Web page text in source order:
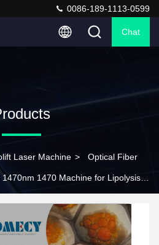
0086-189-1113-0599
Chat
Laser Machine > Optical Fiber
1470 Machine for Lipolysis